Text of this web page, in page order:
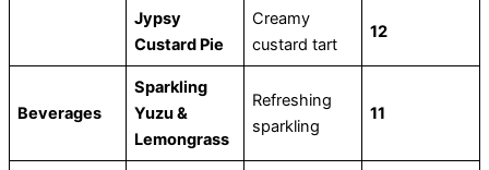
Jypsy
Custard Pie
Creamy
custard tart
12
Beverages
Sparkling
Yuzu &
Lemongrass
Refreshing
sparkling
11